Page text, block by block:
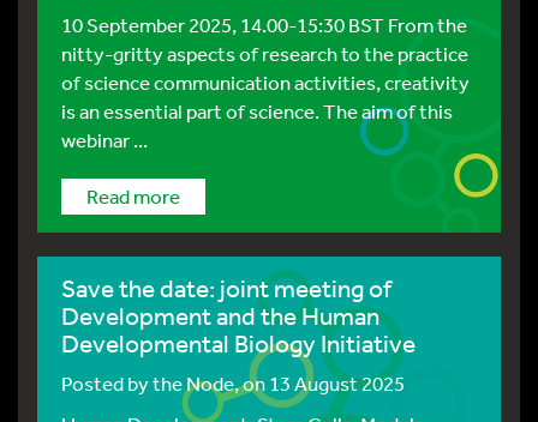
10 September 2025, 14.00-15:30 BST From the
nitty-gritty aspects of research to the practice
of science communication activities, creativity
is an essential part of science. The aim of this
webinar ...
Read more
Save the date: joint meeting of
Development and the Human
Developmental Biology Initiative
Posted bythe Node, on 13 August 2025